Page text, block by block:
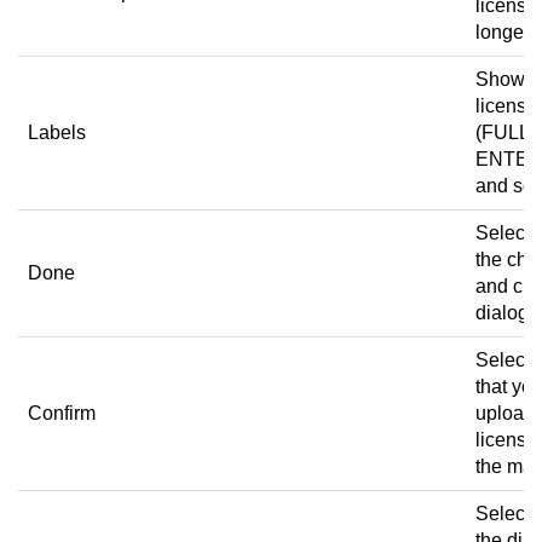
longer
Labels
Shows
(FULL,
and so
Done
Select
the
and
dialog
Confirm
Select
that
upload
the
Select